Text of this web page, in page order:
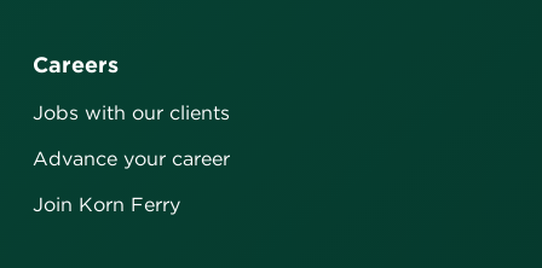
Careers
Jobs with our clients
Advance your career
Join Korn Ferry